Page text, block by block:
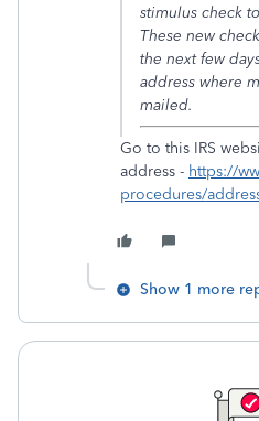
stimulus check
These new
the next few
address where
mailed.
Go to this IRS
address - https://
procedures/
Show 1 more